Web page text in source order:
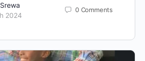
2024
0 Comments